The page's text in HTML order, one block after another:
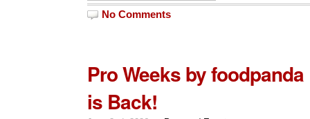
No Comments
Pro Weeks by
is Back!